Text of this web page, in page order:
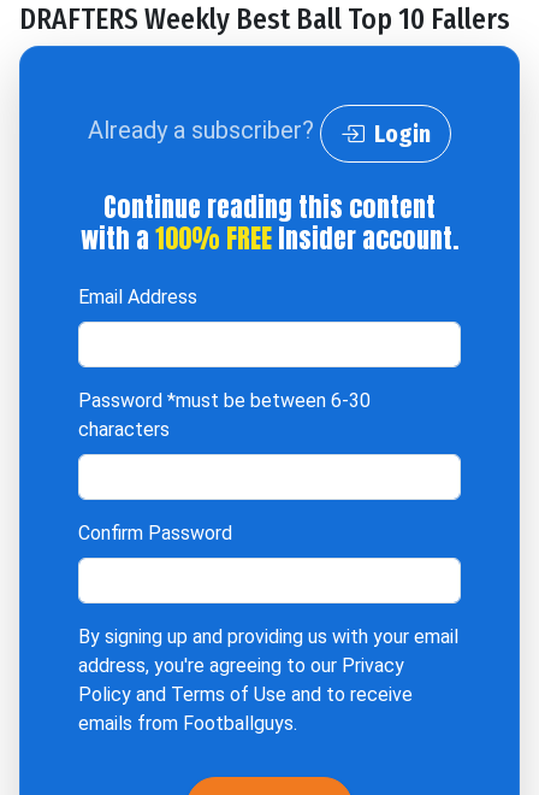
DRAFTERS Weekly Best Ball Top 10 Fallers
Already a subscriber? Login
Continue reading this content
with a100% FREEInsider account.
Email Address
Password *must be between 6-30
characters
Confirm Password
By signing up and providing us with your email
address, you're agreeing to our Privacy
Policy and Terms of Use and to receive
emails from Footballguys.